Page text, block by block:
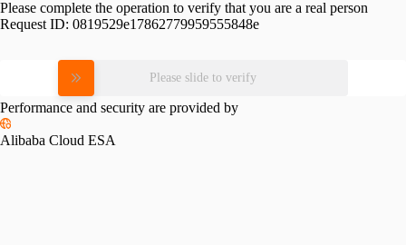
Please complete the operation to verify that you are a real person
Request ID: 0819529e17862779959555848e
Please slide to verify
Performance and security are provided by
Alibaba Cloud ESA